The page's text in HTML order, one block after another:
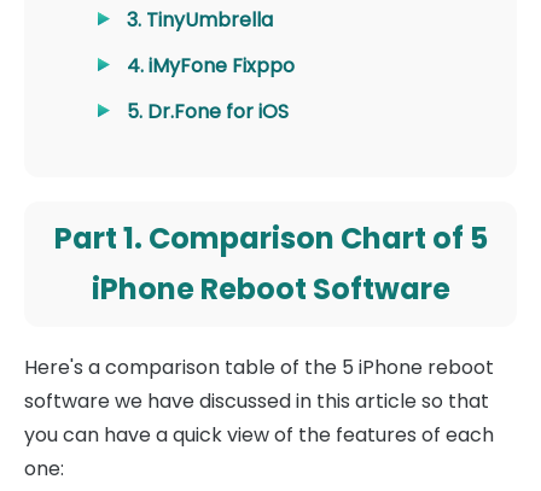
3. TinyUmbrella
4. iMyFone Fixppo
5. Dr.Fone for iOS
Part 1. Comparison Chart of 5
iPhone Reboot Software
Here's a comparison table of the 5 iPhone reboot
software we have discussed in this article so that
you can have a quick view of the features of each
one: